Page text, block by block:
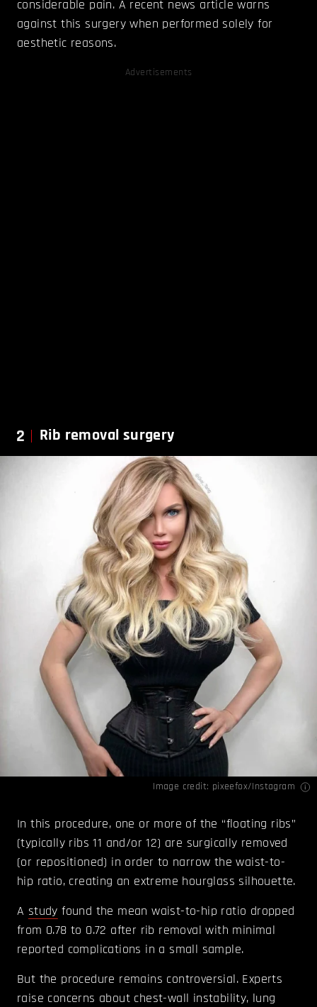
considerable pain. A recent news article warns
against this surgery when performed solely for
aesthetic reasons.
Advertisements
2 Rib removal surgery
Image credit: pixeefox/Instagram
In this procedure, one or more of the “floating ribs”
(typically ribs 11 and/or 12) are surgically removed
(or repositioned) in order to narrow the waist-to-
hip ratio, creating an extreme hourglass silhouette.
A study found the mean waist-to-hip ratio dropped
from 0.78 to 0.72 after rib removal with minimal
reported complications in a small sample.
But the procedure remains controversial. Experts
raise concerns about chest-wall instability, lung